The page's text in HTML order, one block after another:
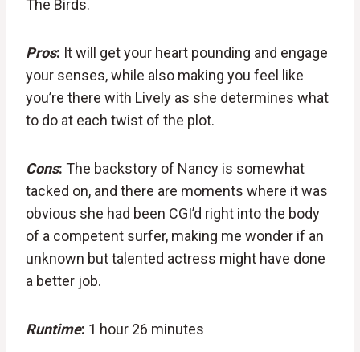
The Birds.
Pros: It will get your heart pounding and engage
your senses, while also making you feel like
you’re there with Lively as she determines what
to do at each twist of the plot.
Cons: The backstory of Nancy is somewhat
tacked on, and there are moments where it was
obvious she had been CGI’d right into the body
of a competent surfer, making me wonder if an
unknown but talented actress might have done
a better job.
Runtime: 1 hour 26 minutes